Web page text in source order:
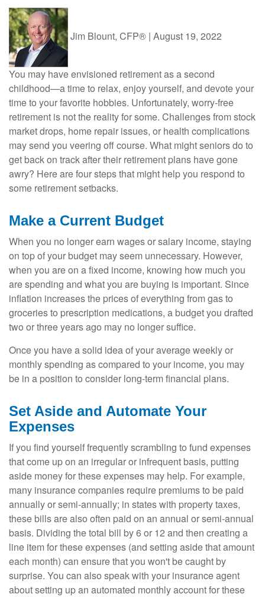
Jim Blount, CFP® | August 19, 2022
You may have envisioned retirement as a second
childhood—a time to relax, enjoy yourself, and devote your
time to your favorite hobbies. Unfortunately, worry-free
retirement is not the reality for some. Challenges from stock
market drops, home repair issues, or health complications
may send you veering off course. What might seniors do to
get back on track after their retirement plans have gone
awry? Here are four steps that might help you respond to
some retirement setbacks.
Make a Current Budget
When you no longer earn wages or salary income, staying
on top of your budget may seem unnecessary. However,
when you are on a fixed income, knowing how much you
are spending and what you are buying is important. Since
inflation increases the prices of everything from gas to
groceries to prescription medications, a budget you drafted
two or three years ago may no longer suffice.
Once you have a solid idea of your average weekly or
monthly spending as compared to your income, you may
be in a position to consider long-term financial plans.
Set Aside and Automate Your
Expenses
If you find yourself frequently scrambling to fund expenses
that come up on an irregular or infrequent basis, putting
aside money for these expenses may help. For example,
many insurance companies require premiums to be paid
annually or semi-annually; in states with property taxes,
these bills are also often paid on an annual or semi-annual
basis. Dividing the total bill by 6 or 12 and then creating a
line item for these expenses (and setting aside that amount
each month) can ensure that you won't be caught by
surprise. You can also speak with your insurance agent
about setting up an automated monthly account for these